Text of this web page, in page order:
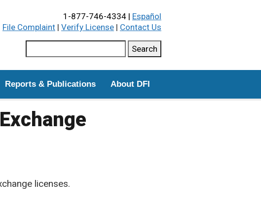
1-877-746-4334 | Español
File Complaint | Verify License | Contact Us
Search
Reports & Publications About DFI
licenses.